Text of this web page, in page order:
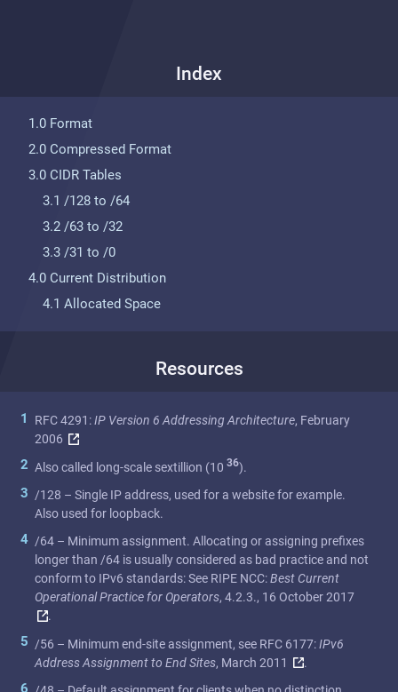
Index
1.0 Format
2.0 Compressed Format
3.0 CIDR Tables
3.1 /128 to /64
3.2 /63 to /32
3.3 /31 to /0
4.0 Current Distribution
4.1 Allocated Space
Resources
1 RFC 4291:IP Version 6 Addressing Architecture, February
2006
2 Also called long-scale sextillion (10 36).
3 /128 – Single IP address, used for a website for example.
Also used for loopback.
4 /64 – Minimum assignment. Allocating or assigning prefixes
longer than /64 is usually considered as bad practice and not
conform to IPv6 standards: See RIPE NCC:Best Current
Operational Practice for Operators, 4.2.3., 16 October 2017
.
5 /56 – Minimum end-site assignment, see RFC 6177:IPv6
Address Assignment to End Sites, March 2011 .
6